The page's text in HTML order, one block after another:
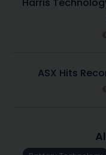
ASX Hits